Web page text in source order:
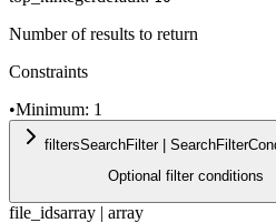
Number of results to return
Constraints
•Minimum: 1
filtersSearchFilter |
Optional filter conditions
file_idsarray | array